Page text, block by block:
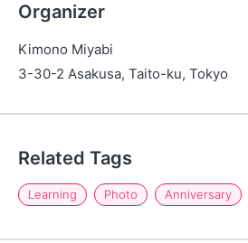
Organizer
Kimono Miyabi
3-30-2 Asakusa, Taito-ku, Tokyo
Related Tags
Learning Photo Anniversary